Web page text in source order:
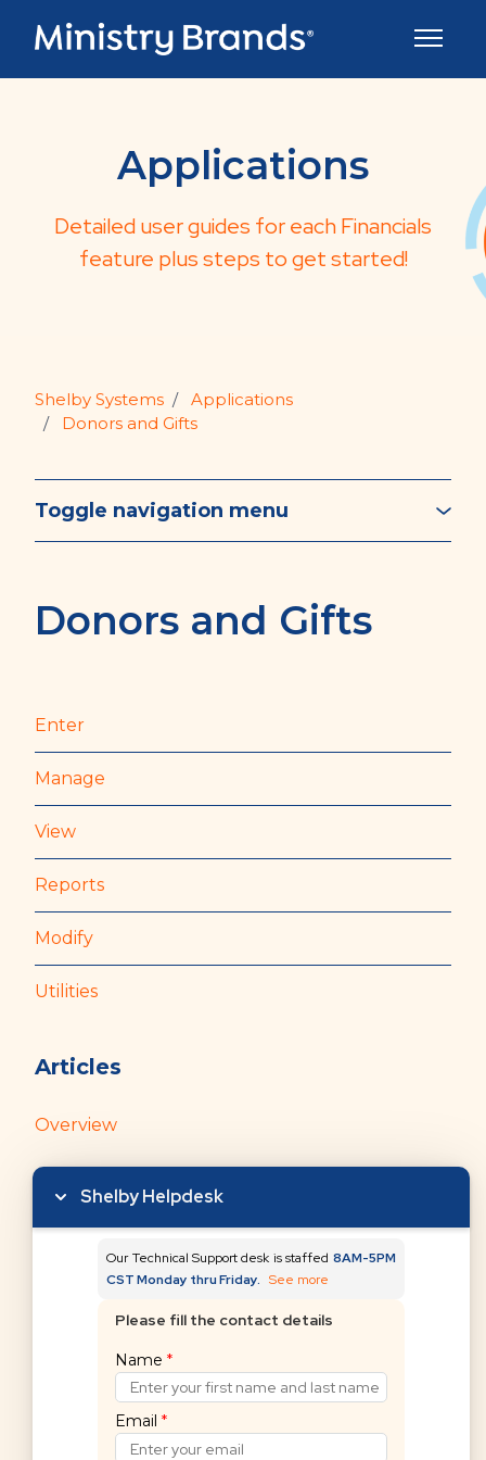
Toggle
Applications
Detailed user guides for each Financials
feature plus steps to get started!
Shelby Systems
Applications
Donors and Gifts
Donors and Gifts
Enter
Manage
View
Reports
Modify
Utilities
Articles
Overview
Getting Started with Donors and Gifts
Toggle navigation menu
Can't find what you're
looking for?
Submit a request
Shelby Helpdesk
Our Technical Support desk is staffed 8AM-5PM
CST Monday thru Friday. See more
Please fill the contact details
Name *
Email *